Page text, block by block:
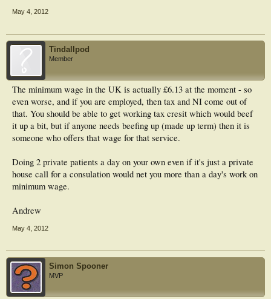
May 4, 2012
Tindallpod
Member
The minimum wage in the UK is actually £6.13 at the moment - so
even worse, and if you are employed, then tax and NI come out of
that. You should be able to get working tax cresit which would beef
it up a bit, but if anyone needs beefing up (made up term) then it is
someone who offers that wage for that service.
Doing 2 private patients a day on your own even if it's just a private
house call for a consulation would net you more than a day's work on
minimum wage.
Andrew
May 4, 2012
Simon Spooner
MVP